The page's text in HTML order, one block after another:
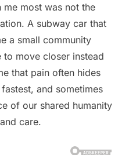
most was not the
A subway car that
a small community
to move closer instead
that pain often hides
and sometimes
of our shared humanity
care.